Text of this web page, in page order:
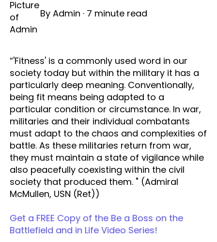
By Admin · 7 minute read
“'Fitness' is a commonly used word in our
society today but within the military it has a
particularly deep meaning. Conventionally,
being fit means being adapted to a
particular condition or circumstance. In war,
militaries and their individual combatants
must adapt to the chaos and complexities of
battle. As these militaries return from war,
they must maintain a state of vigilance while
also peacefully coexisting within the civil
society that produced them. " (Admiral
McMullen, USN (Ret))
Get a FREE Copy of the Be a Boss on the
Battlefield and in Life Video Series!